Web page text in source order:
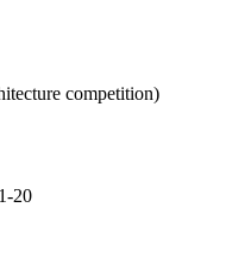
competition)
20